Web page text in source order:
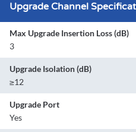
Upgrade Channel
Max Upgrade Insertion Loss (dB)
3
Upgrade Isolation (dB)
≥12
Upgrade Port
Yes